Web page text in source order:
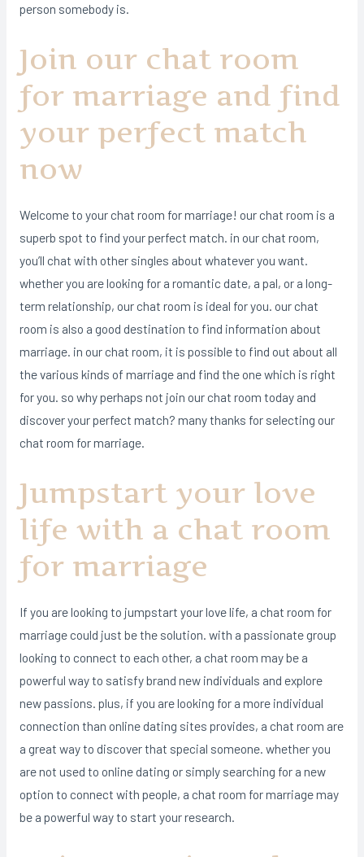
person somebody is.
Join our chat room
for marriage and find
your perfect match
now
Welcome to your chat room for marriage! our chat room is a
superb spot to find your perfect match. in our chat room,
you’ll chat with other singles about whatever you want.
whether you are looking for a romantic date, a pal, or a long-
term relationship, our chat room is ideal for you. our chat
room is also a good destination to find information about
marriage. in our chat room, it is possible to find out about all
the various kinds of marriage and find the one which is right
for you. so why perhaps not join our chat room today and
discover your perfect match? many thanks for selecting our
chat room for marriage.
Jumpstart your love
life with a chat room
for marriage
If you are looking to jumpstart your love life, a chat room for
marriage could just be the solution. with a passionate group
looking to connect to each other, a chat room may be a
powerful way to satisfy brand new individuals and explore
new passions. plus, if you are looking for a more individual
connection than online dating sites provides, a chat room are
a great way to discover that special someone. whether you
are not used to online dating or simply searching for a new
option to connect with people, a chat room for marriage may
be a powerful way to start your research.